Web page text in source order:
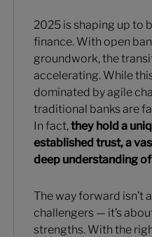
2025 is shaping up to
finance. With open
groundwork, the
accelerating. While
dominated by agile
traditional banks are
In fact,they hold a
established trust, a
deep understanding
The way forward isn’t
challengers — it’s
strengths. With the